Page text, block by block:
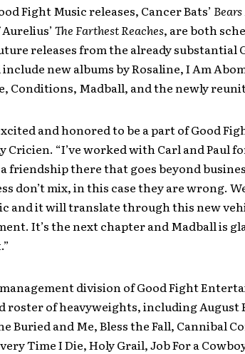
Fight Music releases, Cancer Bats’
The Farthest Reaches, are both
releases from the already substantial
new albums by Rosaline, I Am
Conditions, Madball, and the newly
and honored to be a part of Good
Cricien. “I’ve worked with Carl and Paul
friendship there that goes beyond
don’t mix, in this case they are wrong.
and it will translate through this new
It’s the next chapter and Madball is
division of Good Fight
roster of heavyweights, including August
Buried and Me, Bless the Fall, Cannibal
Time I Die, Holy Grail, Job For a